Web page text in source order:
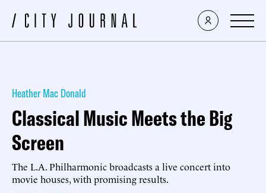
Heather Mac Donald
Classical Music Meets the Big
Screen
The L.A. Philharmonic broadcasts a live concert into
movie houses, with promising results.